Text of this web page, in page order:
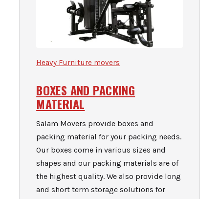
Heavy Furniture movers
BOXES AND PACKING
MATERIAL
Salam Movers provide boxes and
packing material for your packing needs.
Our boxes come in various sizes and
shapes and our packing materials are of
the highest quality. We also provide long
and short term storage solutions for